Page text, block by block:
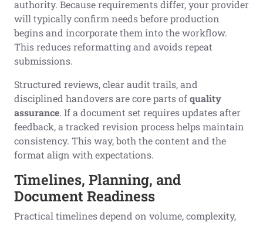
authority. Because requirements differ, your provider
will typically confirm needs before production
begins and incorporate them into the workflow.
This reduces reformatting and avoids repeat
submissions.
Structured reviews, clear audit trails, and
disciplined handovers are core parts ofquality
assurance. If a document set requires updates after
feedback, a tracked revision process helps maintain
consistency. This way, both the content and the
format align with expectations.
Timelines, Planning, and
Document Readiness
Practical timelines depend on volume, complexity,